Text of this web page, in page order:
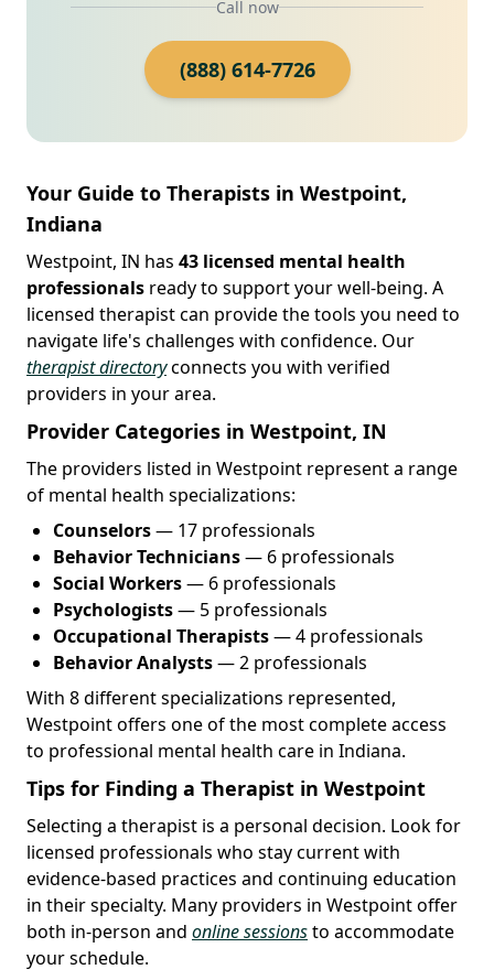
Call now
(888) 614-7726
Your Guide to Therapists in Westpoint,
Indiana
Westpoint, IN has 43 licensed mental health
professionals ready to support your well-being. A
licensed therapist can provide the tools you need to
navigate life's challenges with confidence. Our
therapist directoryconnects you with verified
providers in your area.
Provider Categories in Westpoint, IN
The providers listed in Westpoint represent a range
of mental health specializations:
Counselors— 17 professionals
Behavior Technicians— 6 professionals
Social Workers— 6 professionals
Psychologists— 5 professionals
Occupational Therapists— 4 professionals
Behavior Analysts— 2 professionals
With 8 different specializations represented,
Westpoint offers one of the most complete access
to professional mental health care in Indiana.
Tips for Finding a Therapist in Westpoint
Selecting a therapist is a personal decision. Look for
licensed professionals who stay current with
evidence-based practices and continuing education
in their specialty. Many providers in Westpoint offer
both in-person and online sessionsto accommodate
your schedule.